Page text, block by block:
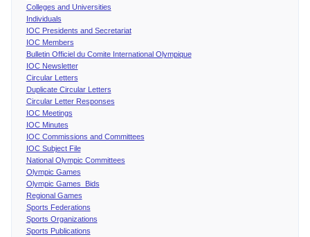
Colleges and Universities
Individuals
IOC Presidents and Secretariat
IOC Members
Bulletin Officiel du Comite International Olympique
IOC Newsletter
Circular Letters
Duplicate Circular Letters
Circular Letter Responses
IOC Meetings
IOC Minutes
IOC Commissions and Committees
IOC Subject File
National Olympic Committees
Olympic Games
Olympic Games Bids
Regional Games
Sports Federations
Sports Organizations
Sports Publications